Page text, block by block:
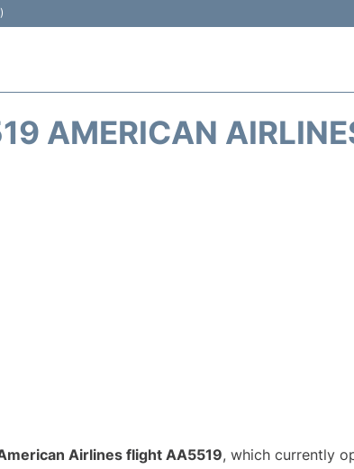
AMERICAN
Airlines flight AA5519, which currently